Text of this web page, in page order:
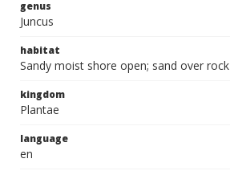
genus
Juncus
habitat
Sandy moist shore open; sand over rock
kingdom
Plantae
language
en